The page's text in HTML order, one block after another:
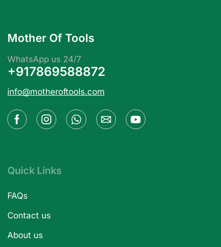
Mother Of Tools
WhatsApp us 24/7
+917869588872
info@motheroftools.com
Quick Links
FAQs
Contact us
About us